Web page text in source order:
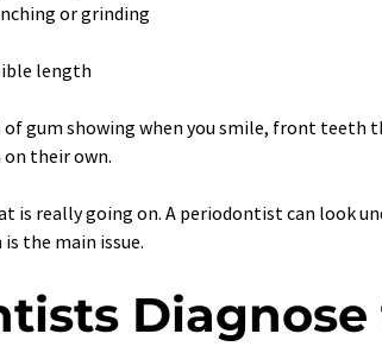
or grinding
length
gum showing when you smile, front
their own.
is really going on. A periodontist can look
the main issue.
Diagnose